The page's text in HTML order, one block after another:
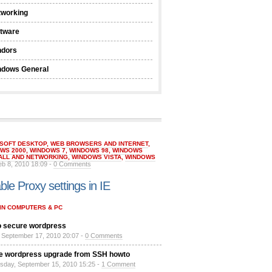
General
DESKTOP, WEB BROWSERS AND INTERNET,
2000,WINDOWS 7,WINDOWS 98,WINDOWS
AND NETWORKING,WINDOWS VISTA,WINDOWS
8, 2010 18:09 -0 Comments
Proxy settings in IE
COMPUTERS & PC
secure wordpress
17, 2010 20:07 - 0 Comments
wordpress upgrade from SSH howto
September 15, 2010 15:25 - 1 Comment